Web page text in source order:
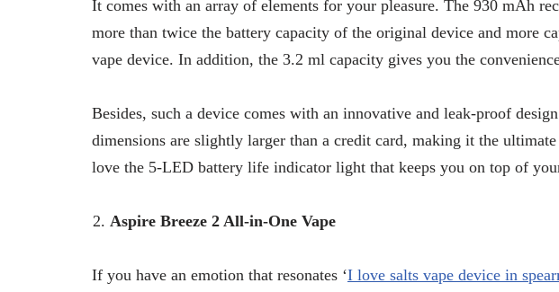
It comes with an array of elements for your pleasure. The 930 mAh
more than twice the battery capacity of the original device and more
vape device. In addition, the 3.2 ml capacity gives you the
Besides, such a device comes with an innovative and leak-proof
dimensions are slightly larger than a credit card, making it the
love the 5-LED battery life indicator light that keeps you on top of
Aspire Breeze 2 All-in-One Vape
If you have an emotion that resonates ‘I love salts vape device in